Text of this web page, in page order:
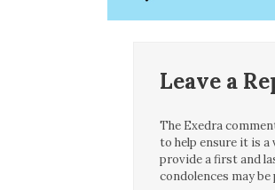
Leave a
The Exedra
to help ensure it is
provide a first and
condolences may